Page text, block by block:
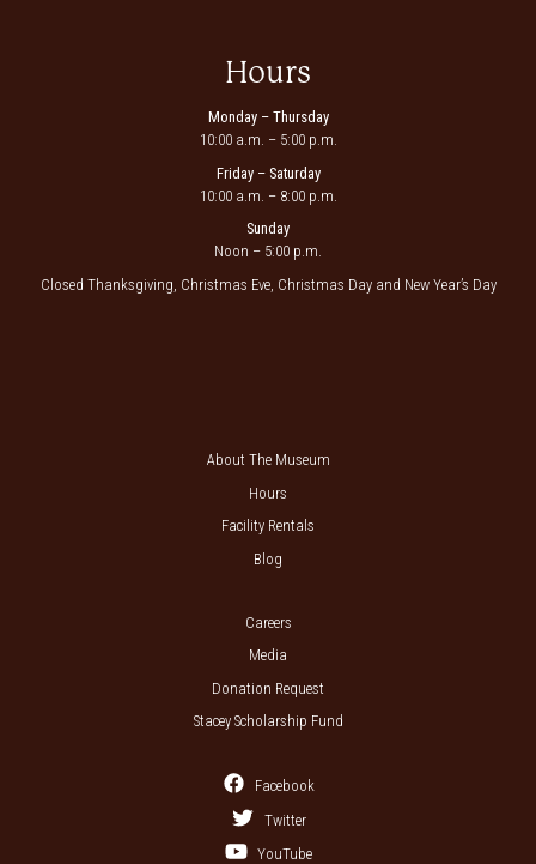
Hours
Monday – Thursday
10:00 a.m. – 5:00 p.m.
Friday – Saturday
10:00 a.m. – 8:00 p.m.
Sunday
Noon – 5:00 p.m.
Closed Thanksgiving, Christmas Eve, Christmas Day and New Year’s Day
About The Museum
Hours
Facility Rentals
Blog
Careers
Media
Donation Request
Stacey Scholarship Fund
Facebook
Twitter
YouTube